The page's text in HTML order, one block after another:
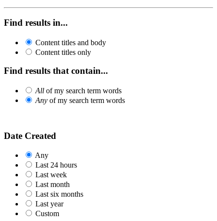
Find results in...
Content titles and body
Content titles only
Find results that contain...
All of my search term words
Any of my search term words
Date Created
Any
Last 24 hours
Last week
Last month
Last six months
Last year
Custom